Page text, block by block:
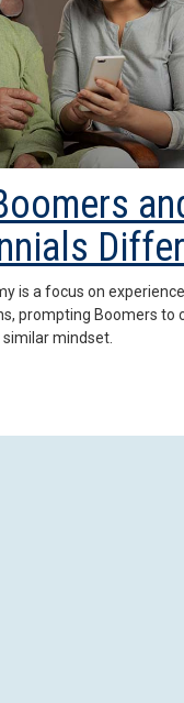
Differ
is a focus on
prompting Boomers to
similar mindset.